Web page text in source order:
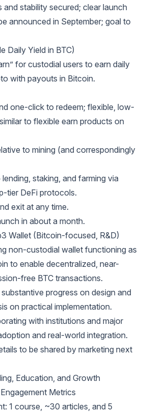
stability secured; clear launch
announced in September; goal to
Daily Yield in BTC)
for custodial users to earn daily
with payouts in Bitcoin.
one-click to redeem; flexible, low-
to flexible earn products on
to mining (and correspondingly
staking, and farming via
tier DeFi protocols.
exit at any time.
in about a month.
Wallet (Bitcoin-focused, R&D)
non-custodial wallet functioning as
to enable decentralized, near-
free BTC transactions.
progress on design and
on practical implementation.
with institutions and major
and real-world integration.
to be shared by marketing next
Education, and Growth
Metrics
1 course, ~30 articles, and 5